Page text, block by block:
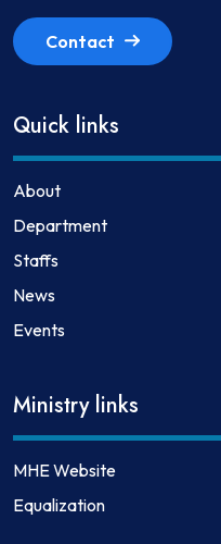
Contact
Quick links
About
Department
Staffs
News
Events
Ministry links
MHE Website
Equalization